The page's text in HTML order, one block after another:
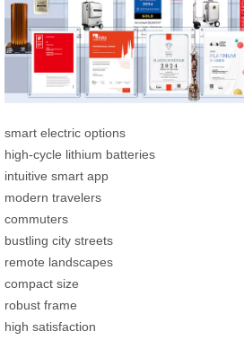
smart electric options
high-cycle lithium batteries
intuitive smart app
modern travelers
commuters
bustling city streets
remote landscapes
compact size
robust frame
high satisfaction